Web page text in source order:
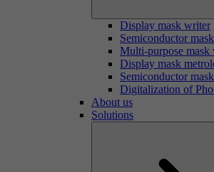
Display mask writer
Semiconductor
Multi-purpose mask
Display mask
Semiconductor
Digitalization of
About us
Solutions